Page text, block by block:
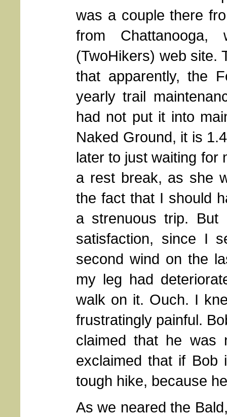
was a couple there
from
(TwoHikers) web site.
that apparently, the
yearly trail
had not put it into
Naked Ground, it is
later to just waiting for
a rest break, as she
the fact that I should
a strenuous trip.
satisfaction, since I
second wind on the
my leg had
walk on it. Ouch. I
frustratingly painful.
claimed that he was
exclaimed that if
tough hike, because
As we neared the